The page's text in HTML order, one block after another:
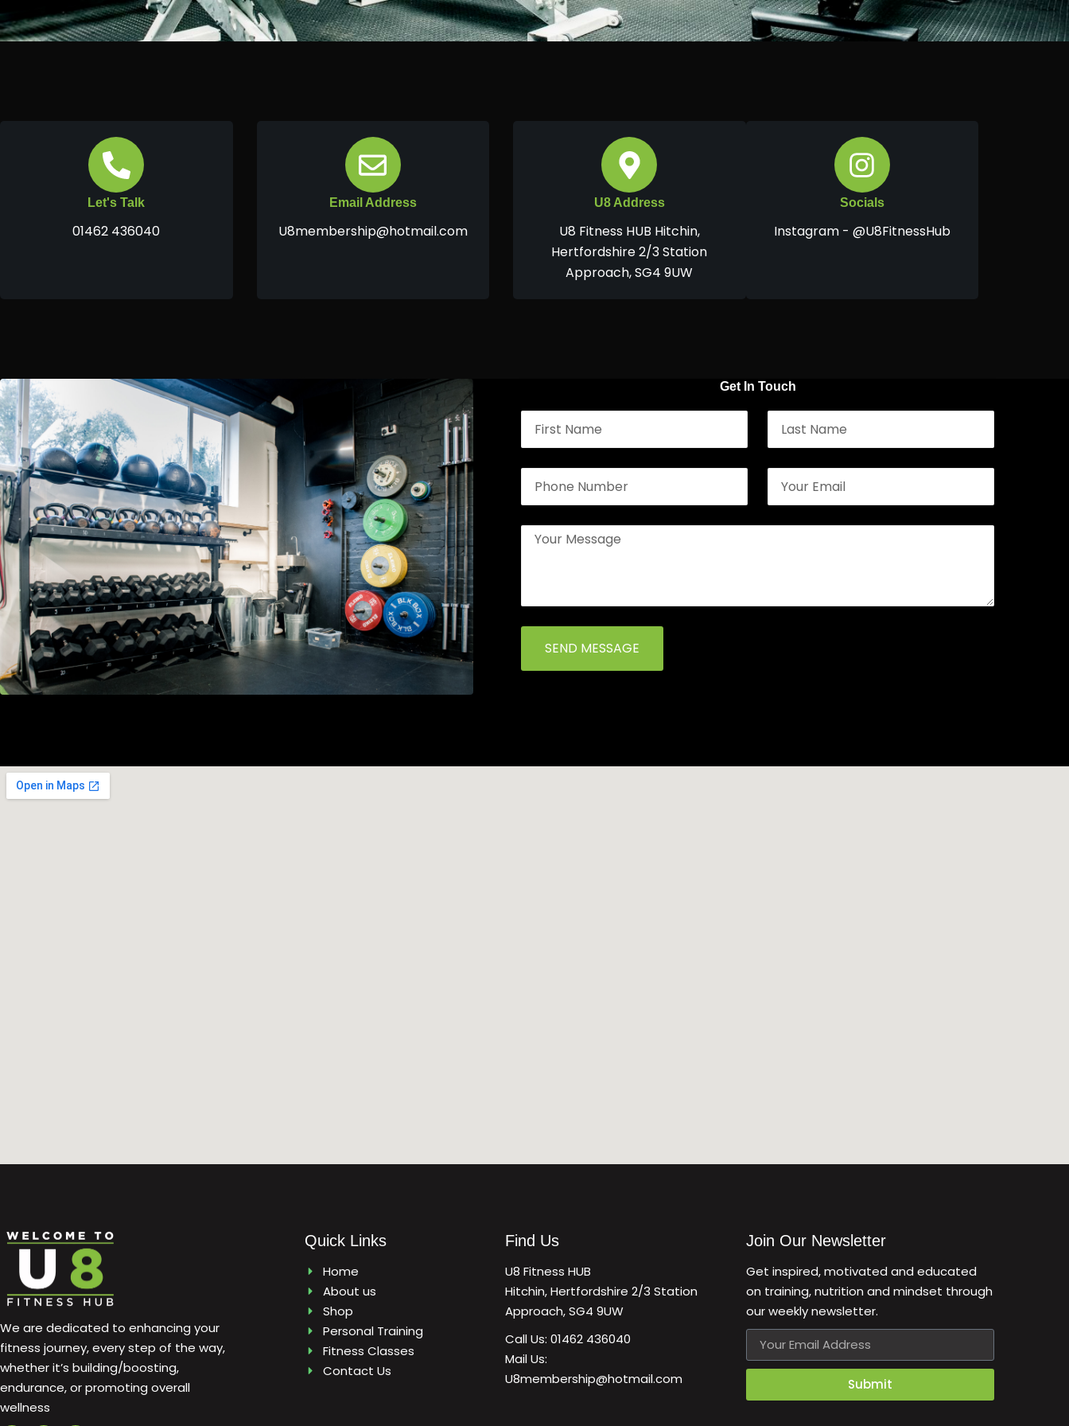
Let's Talk
01462 436040
Email Address
U8membership@hotmail.com
U8 Address
U8 Fitness HUB Hitchin,
Hertfordshire 2/3 Station
Approach, SG4 9UW
Socials
Instagram - @U8FitnessHub
Get In Touch
SEND MESSAGE
We are dedicated to enhancing your
fitness journey, every step of the way,
whether it’s building/boosting,
endurance, or promoting overall
wellness
Quick Links
Home
About us
Shop
Personal Training
Fitness Classes
Contact Us
Find Us
U8 Fitness HUB
Hitchin, Hertfordshire 2/3 Station
Approach, SG4 9UW
Call Us: 01462 436040
Mail Us:
U8membership@hotmail.com
Join Our Newsletter
Get inspired, motivated and educated
on training, nutrition and mindset through
our weekly newsletter.
Submit